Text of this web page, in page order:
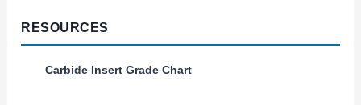
RESOURCES
Carbide Insert Grade Chart